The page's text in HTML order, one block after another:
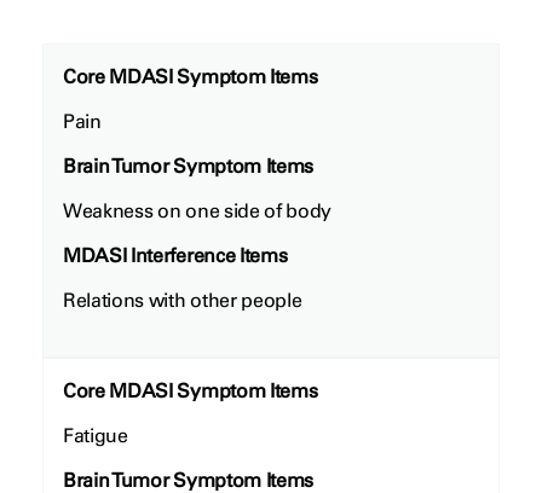
Core MDASI Symptom Items
Pain
Brain Tumor Symptom Items
Weakness on one side of body
MDASI Interference Items
Relations with other people
Core MDASI Symptom Items
Fatigue
Brain Tumor Symptom Items